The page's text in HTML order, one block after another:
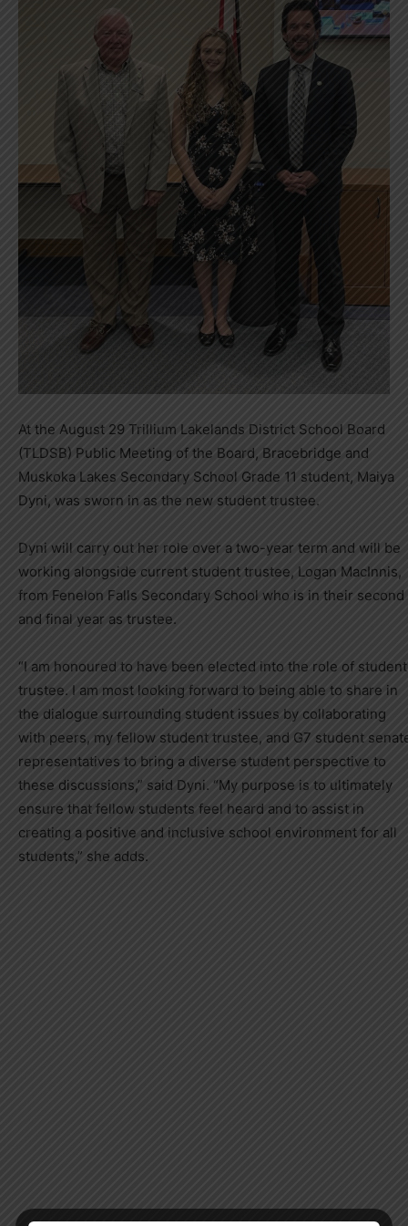
At the August 29 Trillium Lakelands District School Board
(TLDSB) Public Meeting of the Board, Bracebridge and
Muskoka Lakes Secondary School Grade 11 student, Maiya
Dyni, was sworn in as the new student trustee.
Dyni will carry out her role over a two-year term and will be
working alongside current student trustee, Logan MacInnis,
from Fenelon Falls Secondary School who is in their second
and final year as trustee.
“I am honoured to have been elected into the role of student
trustee. I am most looking forward to being able to share in
the dialogue surrounding student issues by collaborating
with peers, my fellow student trustee, and G7 student
representatives to bring a diverse student perspective to
these discussions,” said Dyni. “My purpose is to ultimately
ensure that fellow students feel heard and to assist in
creating a positive and inclusive school environment for all
students,” she adds.